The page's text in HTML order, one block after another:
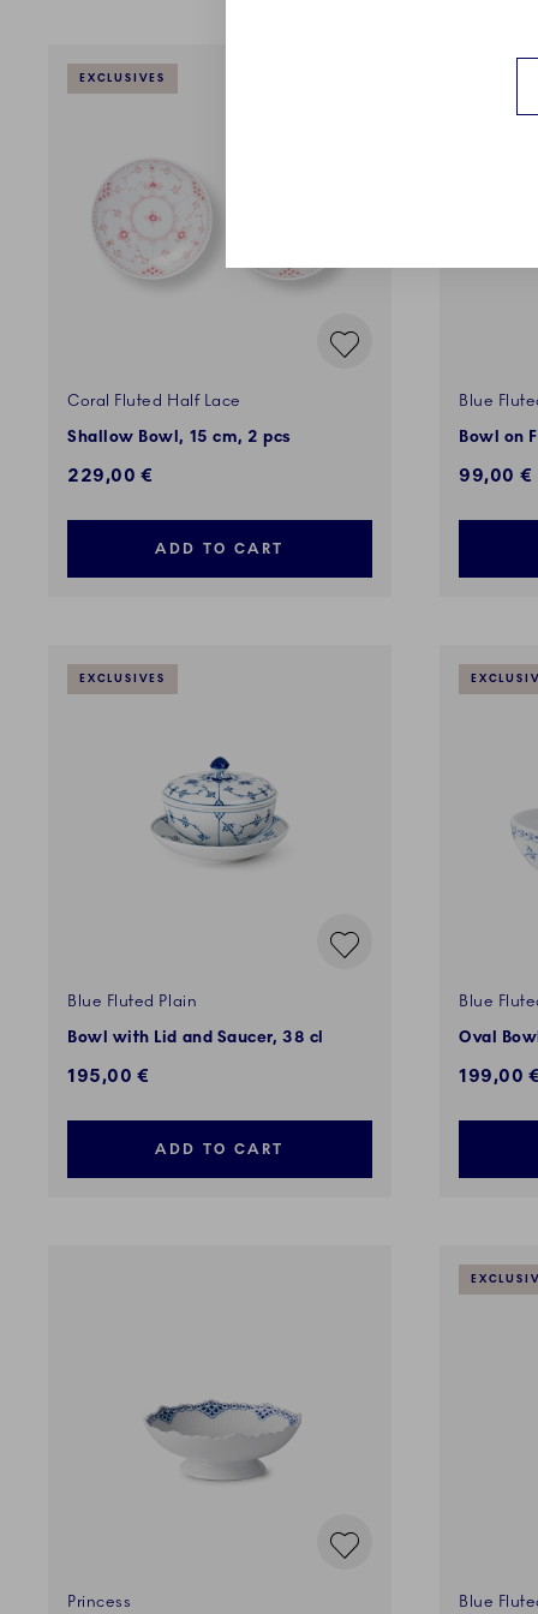
EXCLUSIVES
Coral Fluted Half Lace
Shallow Bowl, 15 cm, 2 pcs
229,00 €
ADD TO CART
Blue
Bowl on
99,00 €
EXCLUSIVES
Blue Fluted Plain
Bowl with Lid and Saucer, 38 cl
195,00 €
ADD TO CART
Blue
Oval
199,00 €
Princess Blue